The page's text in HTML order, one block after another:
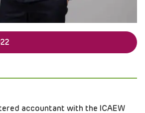
accountant with the ICAEW